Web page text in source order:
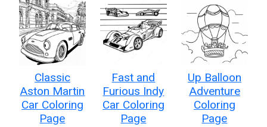
Classic
Aston Martin
Car Coloring
Page
Fast and
Furious Indy
Car Coloring
Page
Up Balloon
Adventure
Coloring
Page